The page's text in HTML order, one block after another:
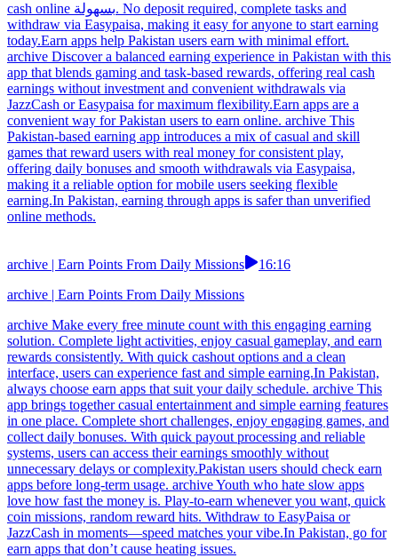
cash online بسهولة. No deposit required, complete tasks and
withdraw via Easypaisa, making it easy for anyone to start earning
today.Earn apps help Pakistan users earn with minimal effort.
archive Discover a balanced earning experience in Pakistan with this
app that blends gaming and task-based rewards, offering real cash
earnings without investment and convenient withdrawals via
JazzCash or Easypaisa for maximum flexibility.Earn apps are a
convenient way for Pakistan users to earn online. archive This
Pakistan-based earning app introduces a mix of casual and skill
games that reward users with real money for consistent play,
offering daily bonuses and smooth withdrawals via Easypaisa,
making it a reliable option for mobile users seeking flexible
earning.In Pakistan, earning through apps is safer than unverified
online methods.
archive | Earn Points From Daily Missions
16:16
archive | Earn Points From Daily Missions
archive Make every free minute count with this engaging earning
solution. Complete light activities, enjoy casual gameplay, and earn
rewards consistently. With quick cashout options and a clean
interface, users can experience fast and simple earning.In Pakistan,
always choose earn apps that suit your daily schedule. archive This
app brings together casual entertainment and simple earning features
in one place. Complete short challenges, enjoy engaging games, and
collect daily bonuses. With quick payout processing and reliable
systems, users can access their earnings smoothly without
unnecessary delays or complexity.Pakistan users should check earn
apps before long-term usage. archive Youth who hate slow apps
love how fast the money is. Play-to-earn whenever you want, quick
coin missions, random reward hits. Withdraw to EasyPaisa or
JazzCash in moments—speed matches your vibe.In Pakistan, go for
earn apps that don’t cause heating issues.